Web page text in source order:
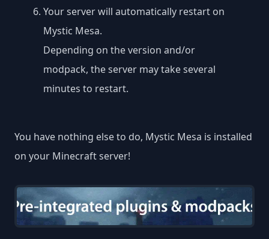
Your server will automatically restart on
Mystic Mesa.
Depending on the version and/or
modpack, the server may take several
minutes to restart.
You have nothing else to do, Mystic Mesa is installed
on your Minecraft server!